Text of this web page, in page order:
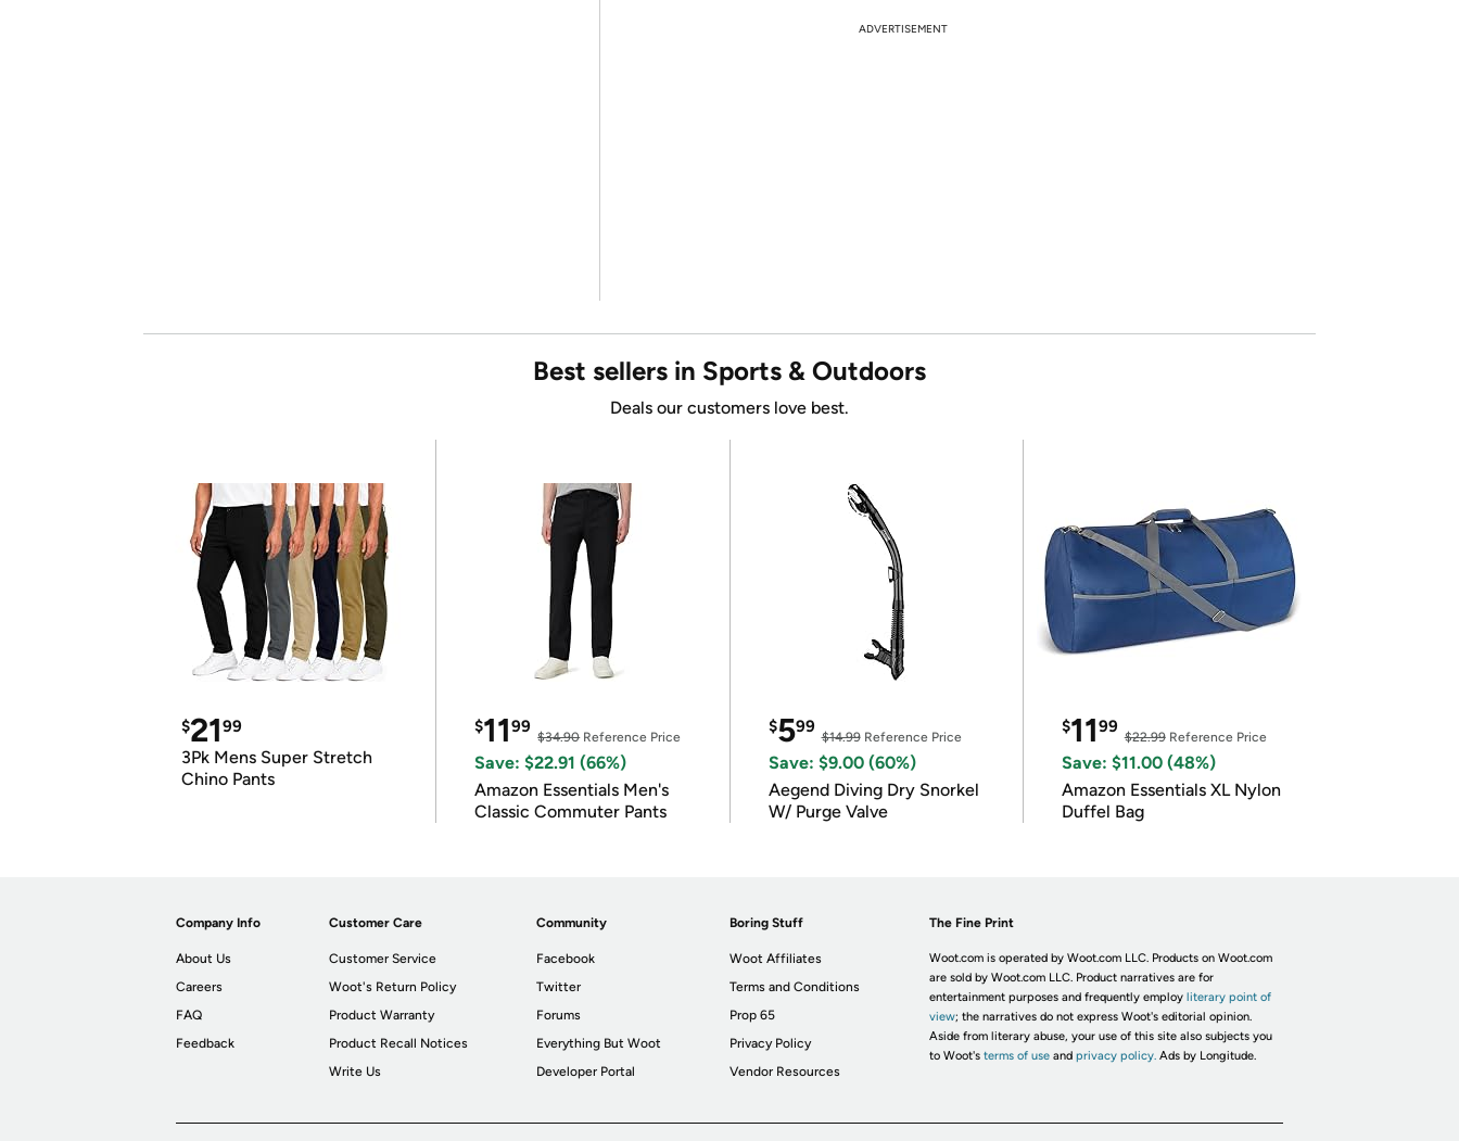
ADVERTISEMENT
Best sellers in Sports & Outdoors
Deals our customers love best.
$2199
3Pk Mens Super Stretch
Chino Pants
$1199
$34.90Reference Price
Save: $22.91 (66%)
Amazon Essentials Men's
Classic Commuter Pants
$599
$14.99Reference Price
Save: $9.00 (60%)
Aegend Diving Dry Snorkel
W/ Purge Valve
$1199
$22.99Reference Price
Save: $11.00 (48%)
Amazon Essentials XL Nylon
Duffel Bag
Company Info
About Us
Careers
FAQ
Feedback
Customer Care
Customer Service
Woot's Return Policy
Product Warranty
Product Recall Notices
Write Us
Community
Facebook
Twitter
Forums
Everything But Woot
Developer Portal
Boring Stuff
Woot Affiliates
Terms and Conditions
Prop 65
Privacy Policy
Vendor Resources
The Fine Print
Woot.com is operated by Woot.com LLC. Products on Woot.com
are sold by Woot.com LLC. Product narratives are for
entertainment purposes and frequently employ literary point of
view; the narratives do not express Woot's editorial opinion.
Aside from literary abuse, your use of this site also subjects you
to Woot's terms of useand privacy policy. Ads by Longitude.